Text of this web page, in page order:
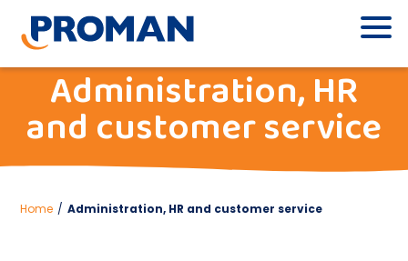
Administration, HR
and customer service
Home / Administration, HR and customer service